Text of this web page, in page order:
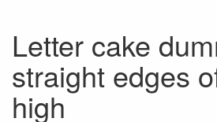
Letter cake
straight edges
high